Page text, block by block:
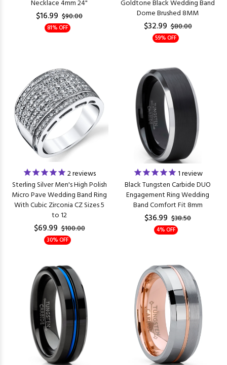
Necklace 4mm 24"
$16.99 $90.00
81% OFF
Goldtone Black Wedding Band
Dome Brushed 8MM
$32.99 $80.00
59% OFF
2reviews
Sterling Silver Men's High Polish
Micro Pave Wedding Band Ring
With Cubic Zirconia CZ Sizes 5
to 12
$69.99 $100.00
30% OFF
1review
Black Tungsten Carbide DUO
Engagement Ring Wedding
Band Comfort Fit 8mm
$36.99 $38.50
4% OFF